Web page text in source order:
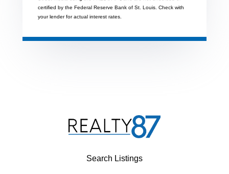
certified by the Federal Reserve Bank of St. Louis. Check with
your lender for actual interest rates.
Search Listings